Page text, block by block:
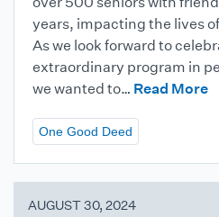
years, impacting the lives
As we look forward to
extraordinary program in
we wanted to… Read More
One Good Deed
AUGUST 30, 2024